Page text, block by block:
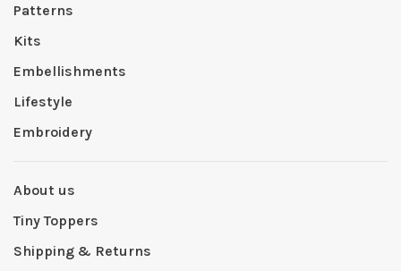
Patterns
Kits
Embellishments
Lifestyle
Embroidery
About us
Tiny Toppers
Shipping & Returns